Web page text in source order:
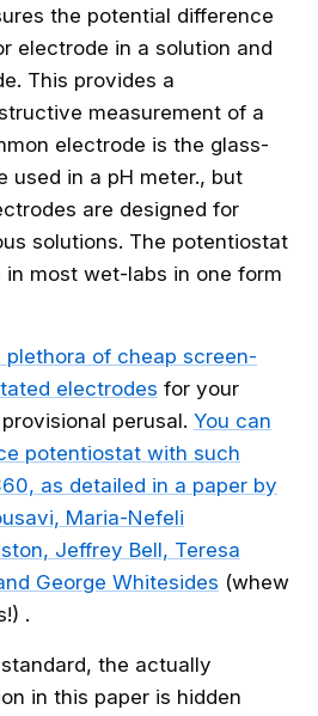
the potential difference
electrode in a solution and
This provides a
measurement of a
electrode is the glass-
used in a pH meter., but
are designed for
solutions. The potentiostat
most wet-labs in one form
plethora of cheap screen-
electrodes for your
perusal. You can
potentiostat with such
as detailed in a paper by
Maria-Nefeli
Jeffrey Bell, Teresa
George Whitesides (whew
.
the actually
in this paper is hidden